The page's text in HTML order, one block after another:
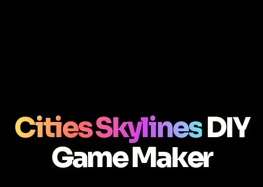
Cities SkylinesDIY
Game Maker